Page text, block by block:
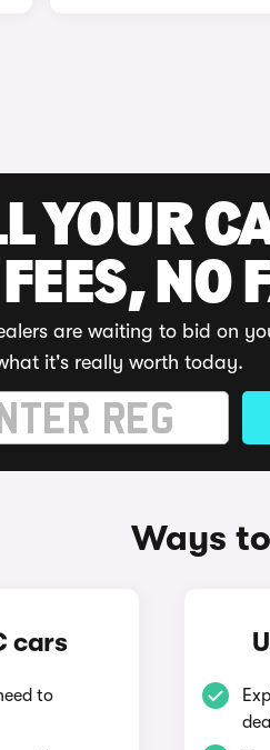
YOUR
NO
are waiting to bid on
it's really worth today.
Ways
cars
to